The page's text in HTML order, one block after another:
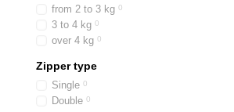
from 2 to 3 kg 0
3 to 4 kg 0
over 4 kg 0
Zipper type
Single 0
Double 0